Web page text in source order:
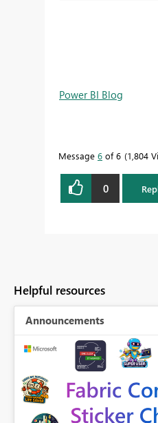
Power BI Blog
Message 6 of 6 1,804
0
Helpful resources
Announcements